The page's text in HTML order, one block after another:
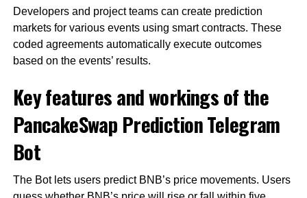
Developers and project teams can create prediction
markets for various events using smart contracts. These
coded agreements automatically execute outcomes
based on the events’ results.
Key features and workings of the
PancakeSwap Prediction Telegram
Bot
The Bot lets users predict BNB’s price movements. Users